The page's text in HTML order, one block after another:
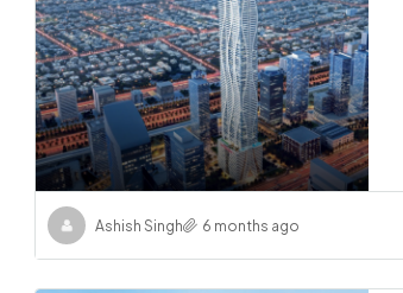
Ashish Singh 6 months ago